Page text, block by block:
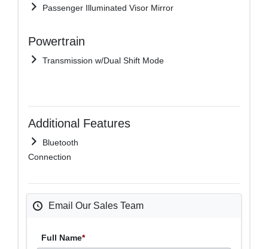
Passenger Illuminated Visor Mirror
Powertrain
Transmission w/Dual Shift Mode
Additional Features
Bluetooth
Connection
Email Our Sales Team
Full Name*